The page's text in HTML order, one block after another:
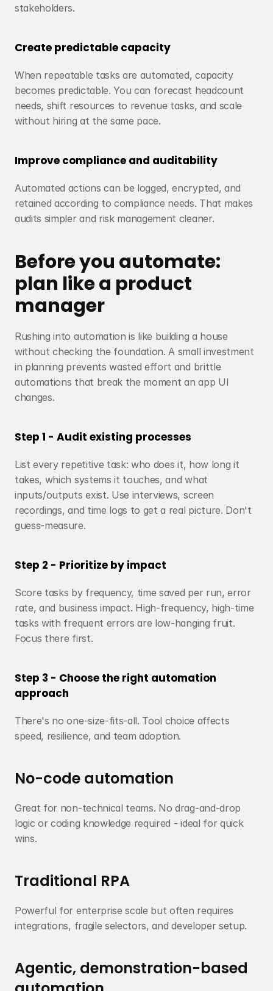
stakeholders.
Create predictable capacity
When repeatable tasks are automated, capacity
becomes predictable. You can forecast headcount
needs, shift resources to revenue tasks, and scale
without hiring at the same pace.
Improve compliance and auditability
Automated actions can be logged, encrypted, and
retained according to compliance needs. That makes
audits simpler and risk management cleaner.
Before you automate:
plan like a product
manager
Rushing into automation is like building a house
without checking the foundation. A small investment
in planning prevents wasted effort and brittle
automations that break the moment an app UI
changes.
Step 1 - Audit existing processes
List every repetitive task: who does it, how long it
takes, which systems it touches, and what
inputs/outputs exist. Use interviews, screen
recordings, and time logs to get a real picture. Don't
guess-measure.
Step 2 - Prioritize by impact
Score tasks by frequency, time saved per run, error
rate, and business impact. High-frequency, high-time
tasks with frequent errors are low-hanging fruit.
Focus there first.
Step 3 - Choose the right automation
approach
There's no one-size-fits-all. Tool choice affects
speed, resilience, and team adoption.
No-code automation
Great for non-technical teams. No drag-and-drop
logic or coding knowledge required - ideal for quick
wins.
Traditional RPA
Powerful for enterprise scale but often requires
integrations, fragile selectors, and developer setup.
Agentic, demonstration-based